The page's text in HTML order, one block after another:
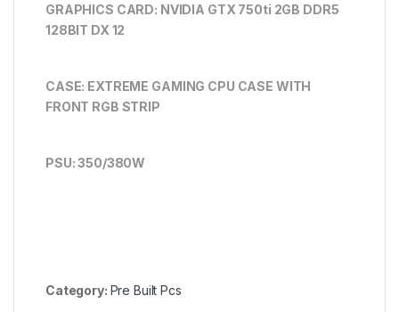
GRAPHICS CARD: NVIDIA GTX 750ti 2GB DDR5
128BIT DX 12
CASE: EXTREME GAMING CPU CASE WITH
FRONT RGB STRIP
PSU: 350/380W
Category: Pre Built Pcs